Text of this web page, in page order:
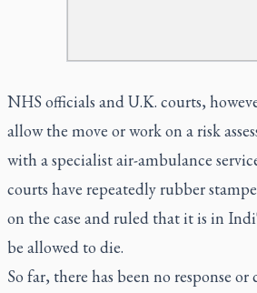
NHS officials and U.K. courts,
allow the move or work on a risk
with a specialist air-ambulance
courts have repeatedly rubber
on the case and ruled that it is in
be allowed to die.
So far, there has been no response